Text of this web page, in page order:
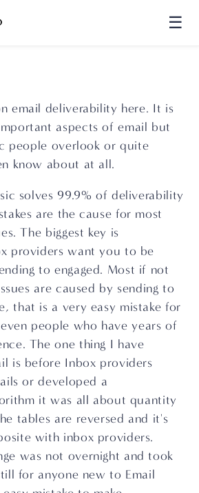
☰
email deliverability here. It is
aspects of email but
people overlook or quite
know about at all.
solves 99.9% of deliverability
are the cause for most
The biggest key is
providers want you to be
to engaged. Most if not
are caused by sending to
that is a very easy mistake for
people who have years of
The one thing I have
is before Inbox providers
or developed a
it was all about quantity
tables are reversed and it's
with inbox providers.
was not overnight and took
for anyone new to Email